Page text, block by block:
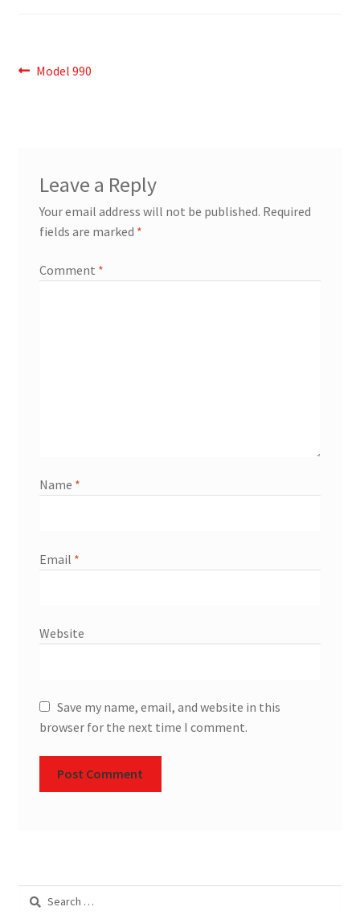
Post
Previous
Model 990
Leave a Reply
Your email address will not be published. Required
fields are marked *
Comment *
Name *
Email *
Website
Save my name, email, and website in this
browser for the next time I comment.
Search